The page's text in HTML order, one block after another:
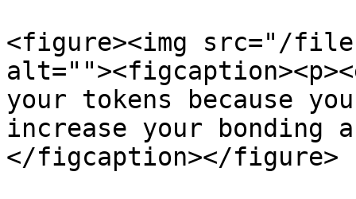
<figure><img src="/
your tokens because
increase your bonding
</figcaption></figure>